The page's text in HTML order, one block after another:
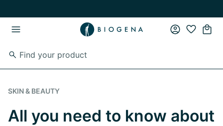
SKIN & BEAUTY
All you need to know about